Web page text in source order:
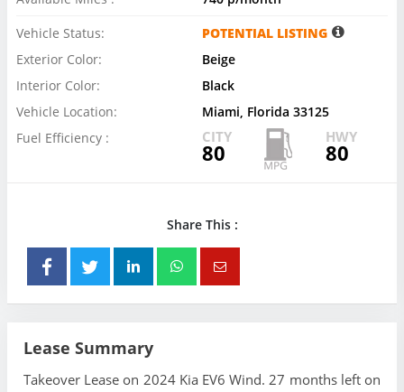
Vehicle Status:
POTENTIAL LISTING
Exterior Color:
Beige
Interior Color:
Black
Vehicle Location:
Miami, Florida 33125
Fuel Efficiency :
CITY
80
HWY
80
Share This :
Lease Summary
Takeover Lease on 2024 Kia EV6 Wind. 27 months left on